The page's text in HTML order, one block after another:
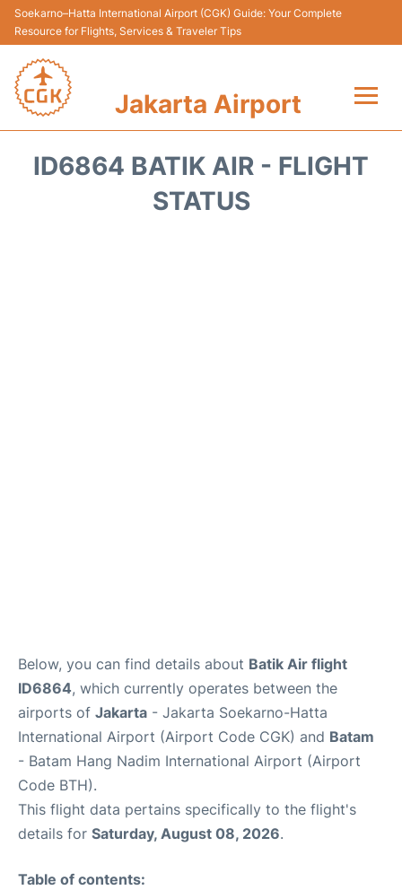
Soekarno–Hatta International Airport (CGK) Guide: Your Complete
Resource for Flights, Services & Traveler Tips
Jakarta Airport
ID6864 BATIK AIR - FLIGHT
STATUS
Below, you can find details about Batik Air flight
ID6864, which currently operates between the
airports of Jakarta - Jakarta Soekarno-Hatta
International Airport (Airport Code CGK) and Batam
- Batam Hang Nadim International Airport (Airport
Code BTH).
This flight data pertains specifically to the flight's
details for Saturday, August 08, 2026.
Table of contents: